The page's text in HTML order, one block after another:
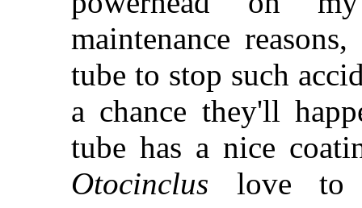
maintenance
tube to stop such
a chance they'll
tube has a nice
Otocinclus love to